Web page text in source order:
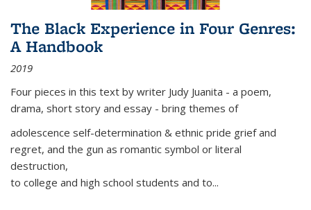
The Black Experience in Four Genres:
A Handbook
2019
Four pieces in this text by writer Judy Juanita - a poem,
drama, short story and essay - bring themes of
adolescence self-determination & ethnic pride grief and
regret, and the gun as romantic symbol or literal
destruction,
to college and high school students and to...